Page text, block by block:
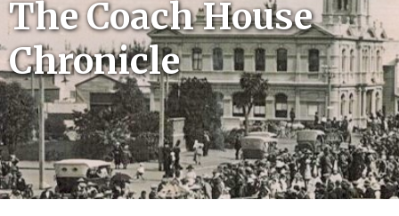
The Coach House
Chronicle